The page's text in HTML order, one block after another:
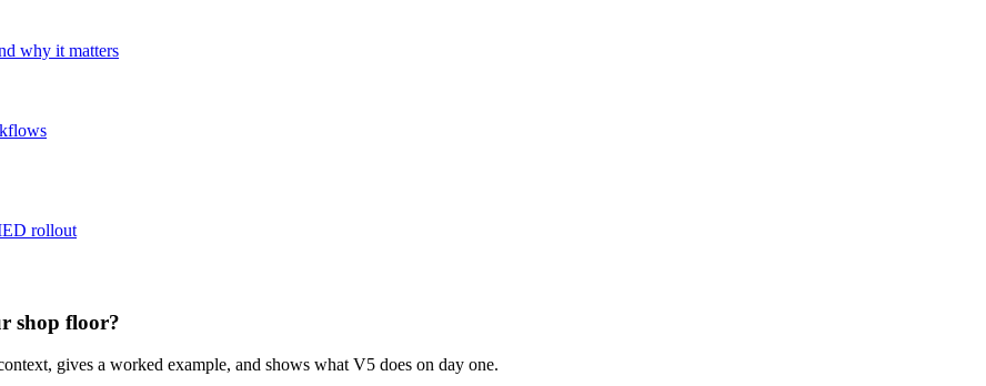
why it matters
rollout
shop floor?
gives a worked example, and shows what V5 does on day one.